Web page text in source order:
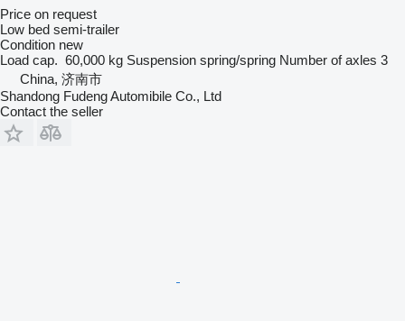
Price on request
Low bed semi-trailer
Condition new
Load cap. 60,000 kg Suspension spring/spring Number of axles 3
China, 济南市
Shandong Fudeng Automibile Co., Ltd
Contact the seller